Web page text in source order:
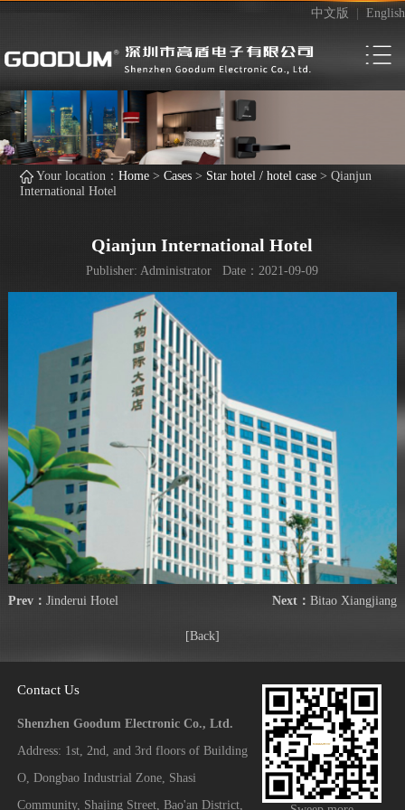
中文版 English
Your location：Home >Cases > Star hotel / hotel case >Qianjun
International Hotel
Qianjun International Hotel
Publisher: Administrator Date：2021-09-09
Prev： Jinderui Hotel Next：Bitao Xiangjiang
[Back]
Contact Us
Shenzhen Goodum Electronic Co., Ltd.
Address: 1st, 2nd, and 3rd floors of Building
O, Dongbao Industrial Zone, Shasi
Community, Shajing Street, Bao'an District,